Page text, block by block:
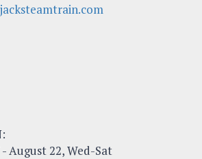
August 22, Wed-Sat